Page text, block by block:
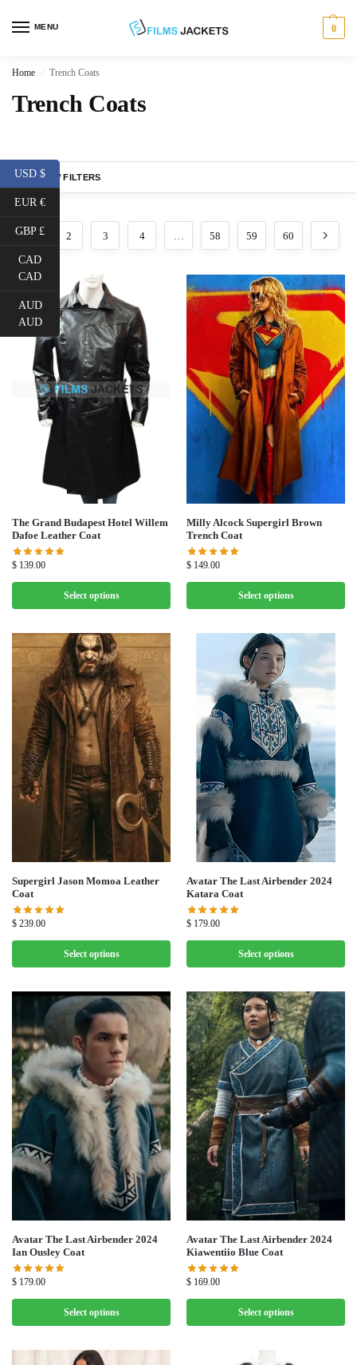
MENU 0
Home / Trench Coats
Trench Coats
SHOW FILTERS
1 2 3 4 … 58 59 60
The Grand Budapest Hotel Willem
Dafoe Leather Coat
$ 139.00
Select options
Milly Alcock Supergirl Brown
Trench Coat
$ 149.00
Select options
Supergirl Jason Momoa Leather
Coat
$ 239.00
Select options
Avatar The Last Airbender 2024
Katara Coat
$ 179.00
Select options
Avatar The Last Airbender 2024
Ian Ousley Coat
$ 179.00
Select options
Avatar The Last Airbender 2024
Kiawentiio Blue Coat
$ 169.00
Select options
USD $
EUR €
GBP £
CAD
CAD
AUD
AUD